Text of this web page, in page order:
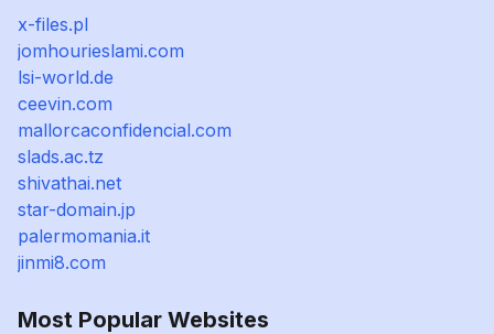
x-files.pl
jomhourieslami.com
lsi-world.de
ceevin.com
mallorcaconfidencial.com
slads.ac.tz
shivathai.net
star-domain.jp
palermomania.it
jinmi8.com
Most Popular Websites